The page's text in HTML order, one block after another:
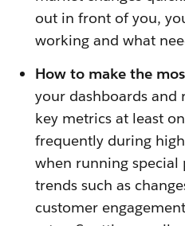
out in front of you,
working and what
How to make the
your dashboards and
key metrics at least
frequently during
when running
trends such as
customer